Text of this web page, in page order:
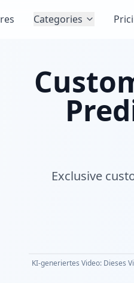
Categories
Exclusive
KI-generiertes Video: Dieses